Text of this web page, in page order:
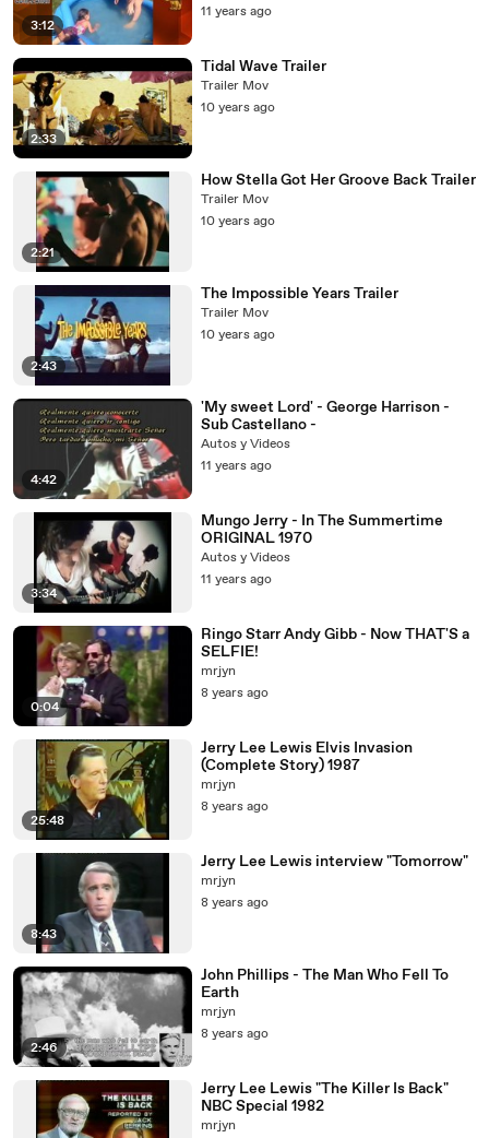
3:12
11 years ago
2:33
Tidal Wave Trailer
Trailer Mov
10 years ago
2:21
How Stella Got Her Groove Back Trailer
Trailer Mov
10 years ago
2:43
The Impossible Years Trailer
Trailer Mov
10 years ago
4:42
'My sweet Lord' - George Harrison -
Sub Castellano -
Autos y Videos
11 years ago
3:34
Mungo Jerry - In The Summertime
ORIGINAL 1970
Autos y Videos
11 years ago
0:04
Ringo Starr Andy Gibb - Now THAT'S a
SELFIE!
mrjyn
8 years ago
25:48
Jerry Lee Lewis Elvis Invasion
(Complete Story) 1987
mrjyn
8 years ago
8:43
Jerry Lee Lewis interview "Tomorrow"
mrjyn
8 years ago
2:46
John Phillips - The Man Who Fell To
Earth
mrjyn
8 years ago
Jerry Lee Lewis "The Killer Is Back"
NBC Special 1982
mrjyn